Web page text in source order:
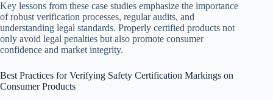
Key lessons from these case studies emphasize the importance
of robust verification processes, regular audits, and
understanding legal standards. Properly certified products not
only avoid legal penalties but also promote consumer
confidence and market integrity.
Best Practices for Verifying Safety Certification Markings on
Consumer Products